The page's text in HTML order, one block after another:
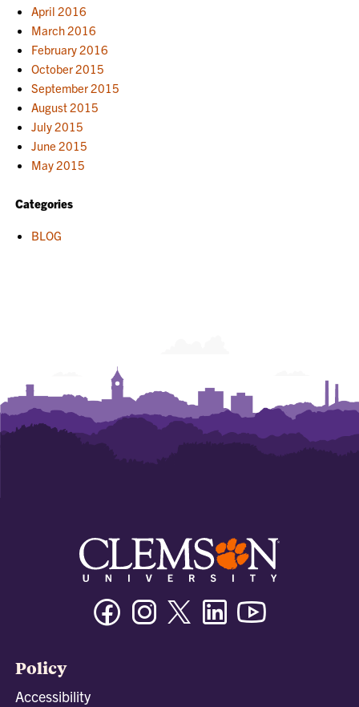
April 2016
March 2016
February 2016
October 2015
September 2015
August 2015
July 2015
June 2015
May 2015
Categories
BLOG
FacebookInstagramTwitter/XLinkedin
Policy
Accessibility